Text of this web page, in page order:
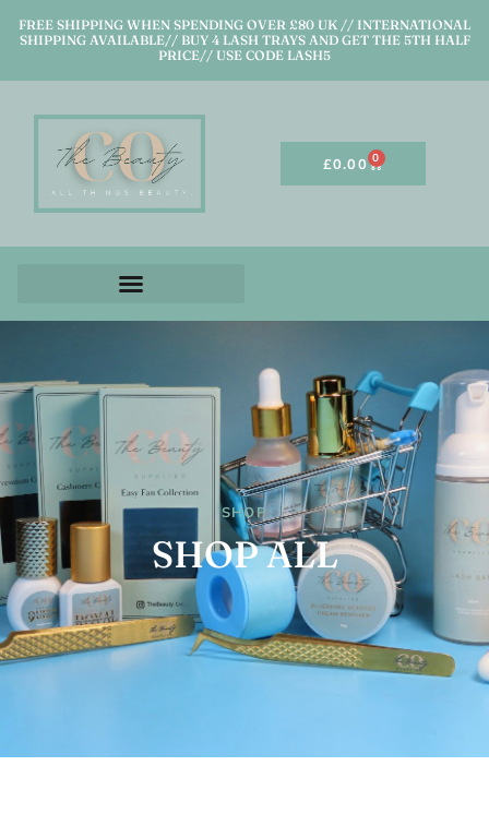
FREE SHIPPING WHEN SPENDING OVER £80 UK // INTERNATIONAL
SHIPPING AVAILABLE// BUY 4 LASH TRAYS AND GET THE 5TH HALF
PRICE// USE CODE LASH5
£0.00 0
SHOP
SHOP ALL